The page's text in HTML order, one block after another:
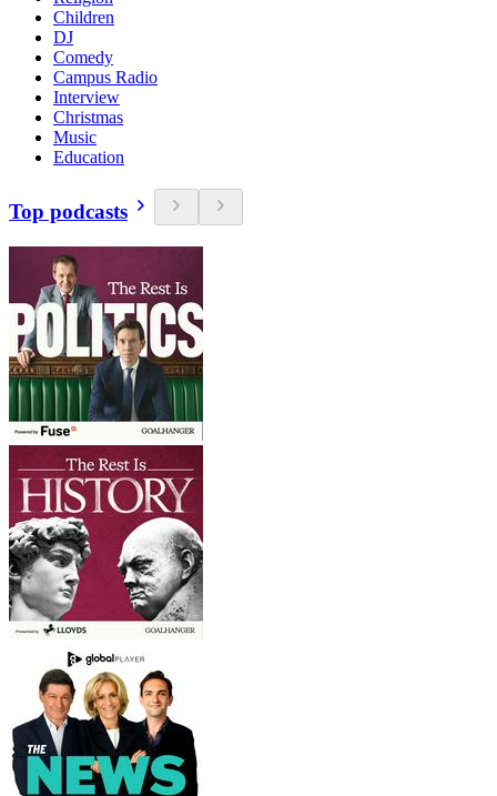
Children
DJ
Comedy
Campus Radio
Interview
Christmas
Music
Education
Top podcasts